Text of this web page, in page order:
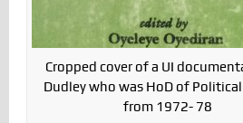
Cropped cover of a UI
Dudley who was HoD of
from 1972- 78